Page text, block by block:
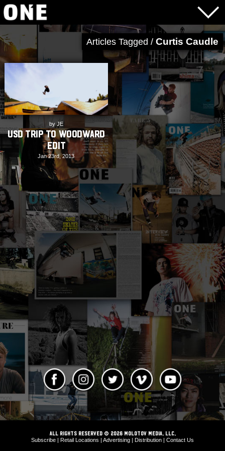
Articles Tagged / Curtis Caudle
by JE
USD Trip to Woodward
Edit
Jan 23rd, 2013
ALL RIGHTS RESERVED © 2026 Molotov Media, LLC,
Subscribe Retail Locations Advertising Distribution Contact Us